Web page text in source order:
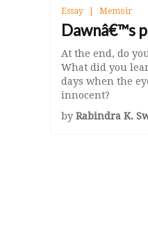
Essay Memoir
Dawnâ€™s
At the end, do
What did you
days when the
innocent?
by Rabindra K.